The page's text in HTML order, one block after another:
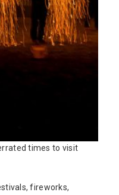
times to visit
fireworks,